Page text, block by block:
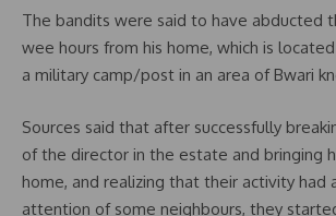
The bandits were said to have abducted
wee hours from his home, which is
a military camp/post in an area of Bwari
Sources said that after successfully
of the director in the estate and bringing
home, and realizing that their activity had
attention of some neighbours, they